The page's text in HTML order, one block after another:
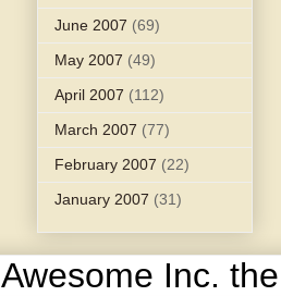
June 2007 (69)
May 2007 (49)
April 2007 (112)
March 2007 (77)
February 2007 (22)
January 2007 (31)
Awesome Inc.